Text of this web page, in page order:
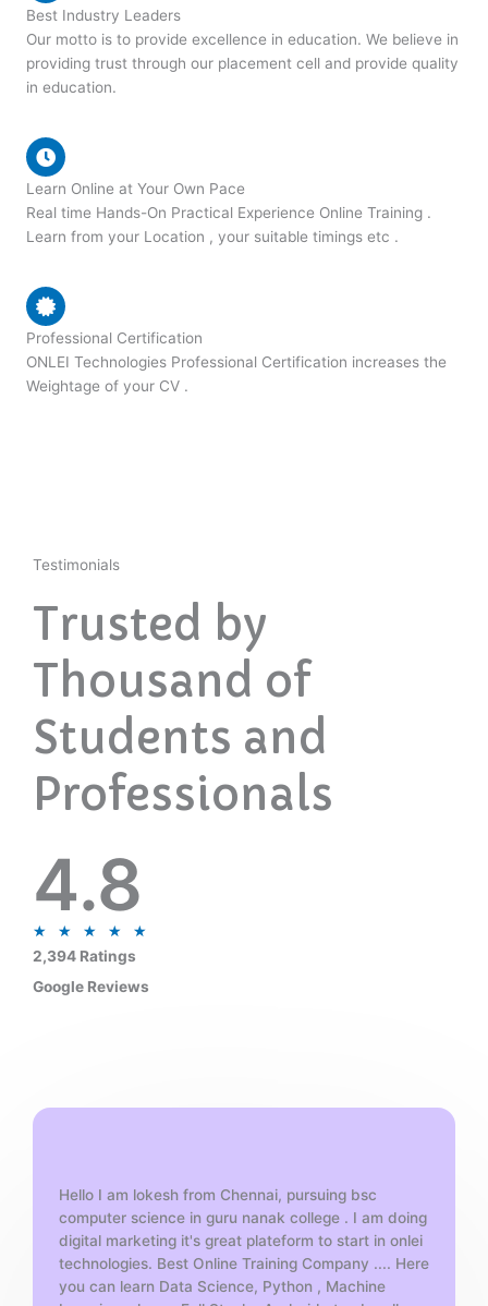
Best Industry Leaders
Our motto is to provide excellence in education. We believe in
providing trust through our placement cell and provide quality
in education.
Learn Online at Your Own Pace
Real time Hands-On Practical Experience Online Training .
Learn from your Location , your suitable timings etc .
Professional Certification
ONLEI Technologies Professional Certification increases the
Weightage of your CV .
Testimonials
Trusted by
Thousand of
Students and
Professionals
4.8
★ ★ ★ ★ ★
5
2,394 Ratings
Google Reviews
Hello I am lokesh from Chennai, pursuing bsc
computer science in guru nanak college . I am doing
digital marketing it's great plateform to start in onlei
technologies. Best Online Training Company .... Here
you can learn Data Science, Python , Machine